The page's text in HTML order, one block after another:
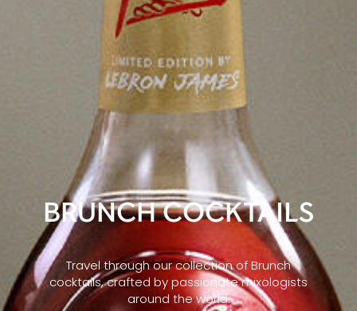
BRUNCH COCKTAILS
Travel through our collection of Brunch
cocktails, crafted by passionate mixologists
around the world.